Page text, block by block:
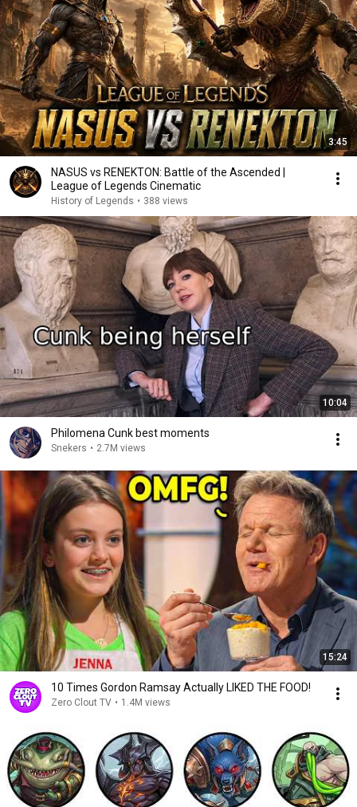
3:45
NASUS vs RENEKTON: Battle of the Ascended |
League of Legends Cinematic
History of Legends • 388 views
10:04
Philomena Cunk best moments
Snekers • 2.7M views
15:24
10 Times Gordon Ramsay Actually LIKED THE FOOD!
Zero Clout TV • 1.4M views